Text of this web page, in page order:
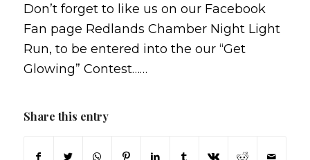
Don’t forget to like us on our Facebook
Fan page Redlands Chamber Night Light
Run, to be entered into the our “Get
Glowing” Contest……
Share this entry